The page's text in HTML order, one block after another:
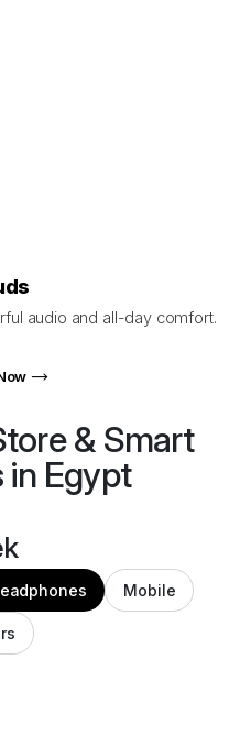
audio and all-day comfort.
& Smart
in Egypt
Mobile